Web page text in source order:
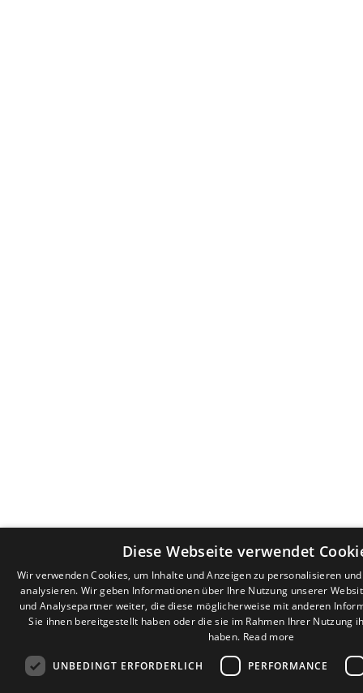
Diese Webseite verwendet
Wir verwenden Cookies, um Inhalte und Anzeigen zu personalisieren
analysieren. Wir geben Informationen über Ihre Nutzung unserer
und Analysepartner weiter, die diese möglicherweise mit anderen
Sie ihnen bereitgestellt haben oder die sie im Rahmen Ihrer Nutzung
haben. Read more
UNBEDINGT ERFORDERLICH PERFORMANCE